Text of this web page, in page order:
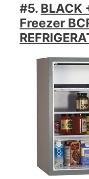
#5. BLACK
Freezer